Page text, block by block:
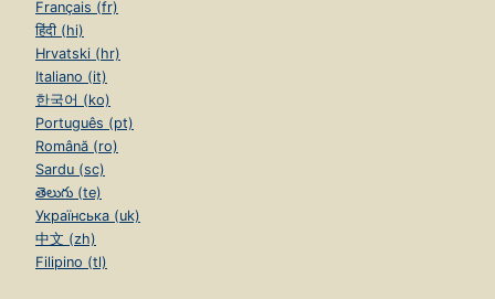
Français (fr)
हिंदी (hi)
Hrvatski (hr)
Italiano (it)
한국어 (ko)
Português (pt)
Română (ro)
Sardu (sc)
తెలుగు (te)
Українська (uk)
中文 (zh)
Filipino (tl)